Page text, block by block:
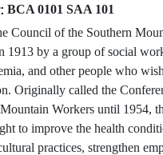
BCA 0101 SAA 101
Council of the Southern
1913 by a group of social
and other people who
Originally called the
Workers until 1954,
to improve the health
practices, strengthen